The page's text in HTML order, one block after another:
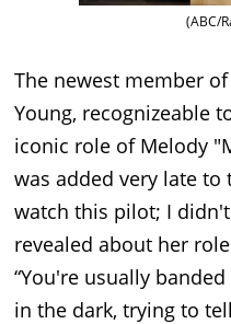
(ABC/
The newest member
Young, recognizeable
iconic role of Melody
was added very late to
watch this pilot; I
revealed about her
“You're usually
in the dark, trying to